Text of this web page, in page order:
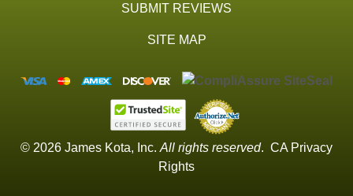
SUBMIT REVIEWS
SITE MAP
© 2026 James Kota, Inc. All rights reserved. CA Privacy
Rights